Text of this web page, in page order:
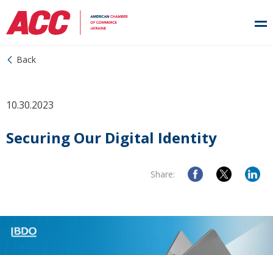
Back
10.30.2023
Securing Our Digital Identity
Share: